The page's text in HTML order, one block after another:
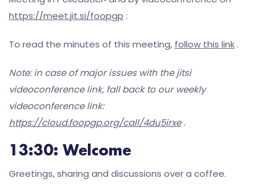
https://meet.jit.si/foopgp :
To read the minutes of this meeting, follow this link .
Note: in case of major issues with the jitsi
videoconference link, fall back to our weekly
videoconference link:
https://cloud.foopgp.org/call/4du5irxe.
13:30: Welcome
Greetings, sharing and discussions over a coffee.